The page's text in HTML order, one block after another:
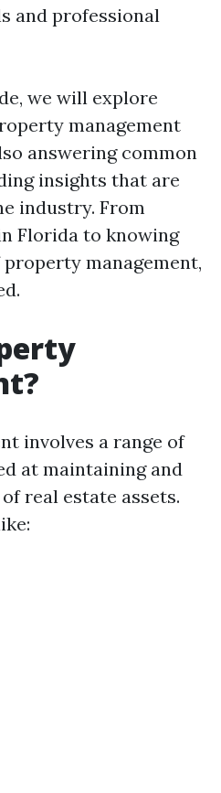
and professional
we will explore
management
answering common
insights that are
industry. From
Florida to knowing
management,
involves a range of
at maintaining and
real estate assets.